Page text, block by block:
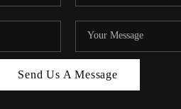
Send Us A Message